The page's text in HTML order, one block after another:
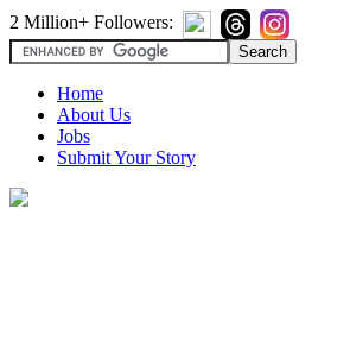
2 Million+ Followers:
Home
About Us
Jobs
Submit Your Story